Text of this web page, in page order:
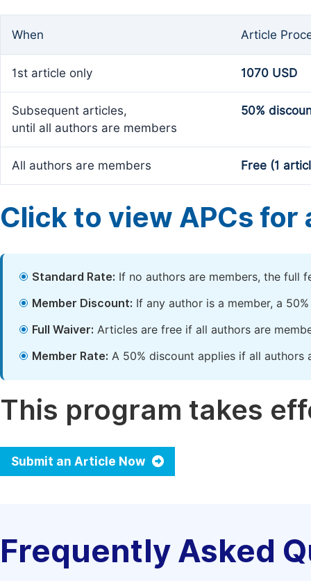
When Article
1st article only 1070 USD
Subsequent articles,
until all authors are members
50%
All authors are members Free (1
Click to view APCs for
Standard Rate: If no authors are members, the full
Member Discount: If any author is a member, a
Full Waiver: Articles are free if all authors are
Member Rate: A 50% discount applies if all authors
This program takes
Submit an Article Now
Frequently Asked